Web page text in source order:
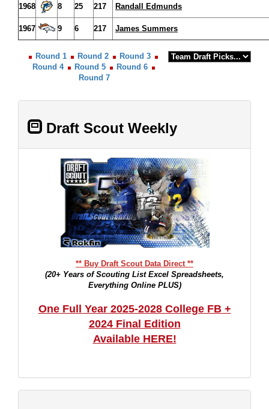
1968 8 25 217 Randall Edmunds
1967 9 6 217 James Summers
Round 1 Round 2
Round 3
Round 4
Round 5
Round 6
Round 7
Draft Scout Weekly
** Buy Draft Scout Data Direct **
(20+ Years of Scouting List Excel Spreadsheets,
Everything Online PLUS)
One Full Year 2025-2028 College FB +
2024 Final Edition
Available HERE!